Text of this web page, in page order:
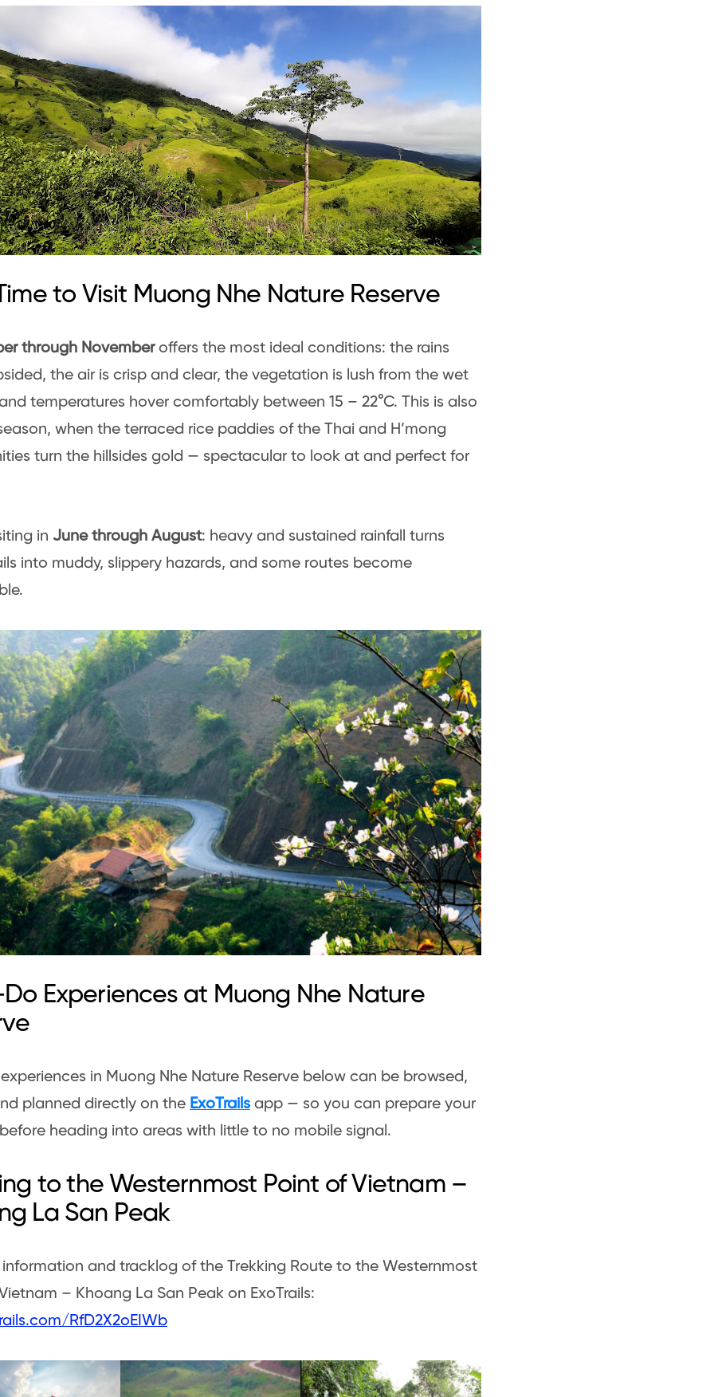
to Visit Muong Nhe Nature Reserve
through Novemberoffers the most ideal conditions: the rains
the air is crisp and clear, the vegetation is lush from the wet
temperatures hover comfortably between 15 – 22°C. This is also
when the terraced rice paddies of the Thai and H’mong
turn the hillsides gold — spectacular to look at and perfect for
in June through August: heavy and sustained rainfall turns
into muddy, slippery hazards, and some routes become
Experiences at Muong Nhe Nature
in Muong Nhe Nature Reserve below can be browsed,
planned directly on the ExoTrails app — so you can prepare your
heading into areas with little to no mobile signal.
to the Westernmost Point of Vietnam –
La San Peak
and tracklog of the Trekking Route to the Westernmost
– Khoang La San Peak on ExoTrails:
RfD2X2oEIWb